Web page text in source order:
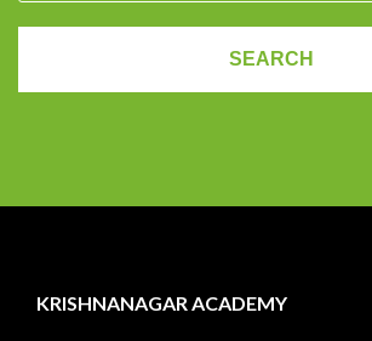
KRISHNANAGAR ACADEMY